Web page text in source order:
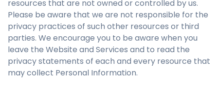
resources that are not owned or controlled by us.
Please be aware that we are not responsible for the
privacy practices of such other resources or third
parties. We encourage you to be aware when you
leave the Website and Services and to read the
privacy statements of each and every resource that
may collect Personal Information.